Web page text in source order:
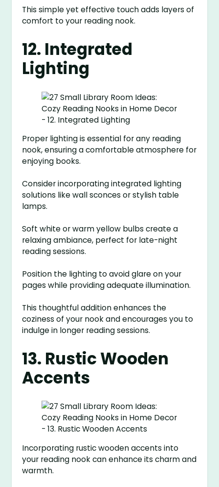
This simple yet effective touch adds layers of
comfort to your reading nook.
12. Integrated
Lighting
Proper lighting is essential for any reading
nook, ensuring a comfortable atmosphere for
enjoying books.
Consider incorporating integrated lighting
solutions like wall sconces or stylish table
lamps.
Soft white or warm yellow bulbs create a
relaxing ambiance, perfect for late-night
reading sessions.
Position the lighting to avoid glare on your
pages while providing adequate illumination.
This thoughtful addition enhances the
coziness of your nook and encourages you to
indulge in longer reading sessions.
13. Rustic Wooden
Accents
Incorporating rustic wooden accents into
your reading nook can enhance its charm and
warmth.